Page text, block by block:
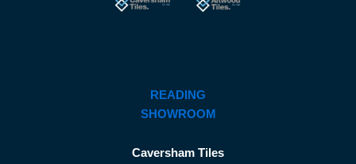
READING
SHOWROOM
Caversham Tiles